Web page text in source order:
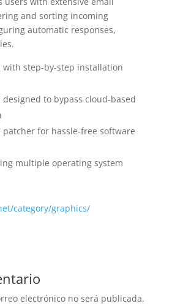
and sorting incoming
automatic responses,
with step-by-step installation
designed to bypass cloud-based
for hassle-free software
multiple operating system
category/graphics/
electrónico no será publicada.